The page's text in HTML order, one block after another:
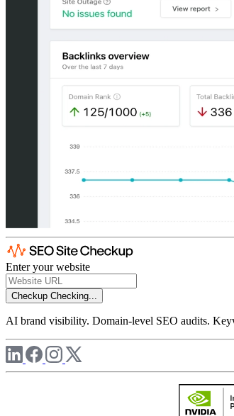
Enter your website
Checkup Checking...
AI brand visibility. Domain-level SEO audits.